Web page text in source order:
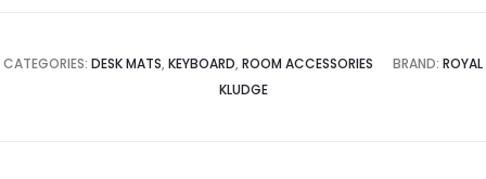
CATEGORIES: DESK MATS, KEYBOARD, ROOM ACCESSORIES BRAND: ROYAL
KLUDGE